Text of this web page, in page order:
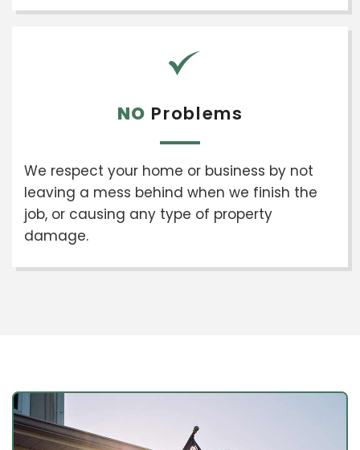
NO Problems
We respect your home or business by not
leaving a mess behind when we finish the
job, or causing any type of property
damage.